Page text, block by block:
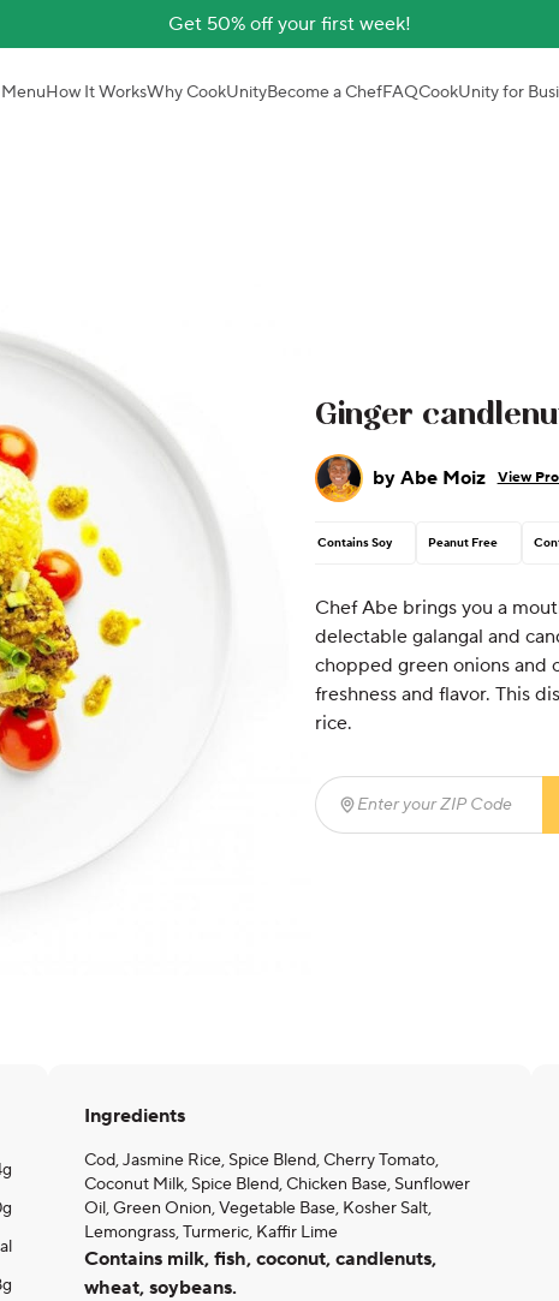
Get 50% off your first week!
How It WorksWhy CookUnityBecome a ChefFAQCookUnity for
Ginger
by Abe Moiz View
Contains Soy Peanut Free
Chef Abe brings you a
delectable galangal and
chopped green onions and
freshness and flavor. This
rice.
Enter your ZIP Code
g
g
g
Ingredients
Cod, Jasmine Rice, Spice Blend, Cherry Tomato,
Coconut Milk, Spice Blend, Chicken Base, Sunflower
Oil, Green Onion, Vegetable Base, Kosher Salt,
Lemongrass, Turmeric, Kaffir Lime
Contains milk, fish, coconut, candlenuts,
wheat, soybeans.